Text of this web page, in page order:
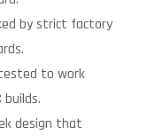
by strict factory
to work
design that